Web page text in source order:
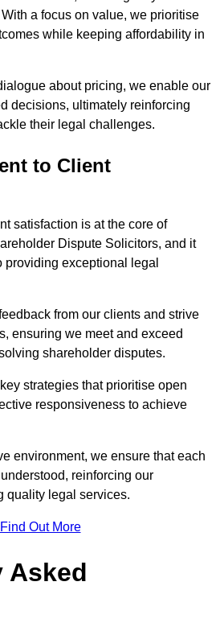
a focus on value, we prioritise
while keeping affordability in
about pricing, we enable our
decisions, ultimately reinforcing
their legal challenges.
to Client
satisfaction is at the core of
Dispute Solicitors, and it
exceptional legal
from our clients and strive
ensuring we meet and exceed
shareholder disputes.
strategies that prioritise open
responsiveness to achieve
environment, we ensure that each
reinforcing our
quality legal services.
Find Out More
Asked